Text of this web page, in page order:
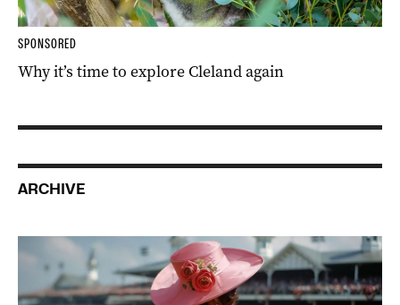
SPONSORED
Why it’s time to explore Cleland again
ARCHIVE